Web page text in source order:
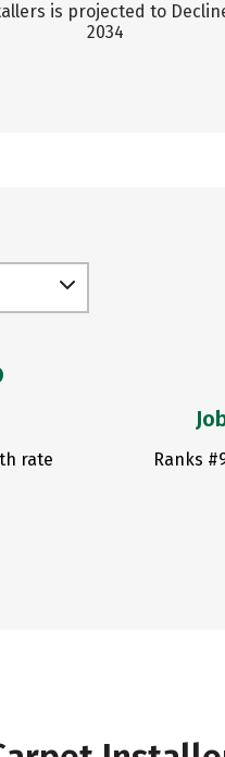
is projected to
2034
rate Ranks